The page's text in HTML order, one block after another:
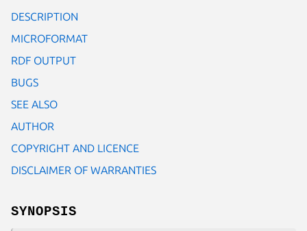
DESCRIPTION
MICROFORMAT
RDF OUTPUT
BUGS
SEE ALSO
AUTHOR
COPYRIGHT AND LICENCE
DISCLAIMER OF WARRANTIES
SYNOPSIS